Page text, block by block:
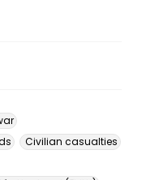
Civilian casualties